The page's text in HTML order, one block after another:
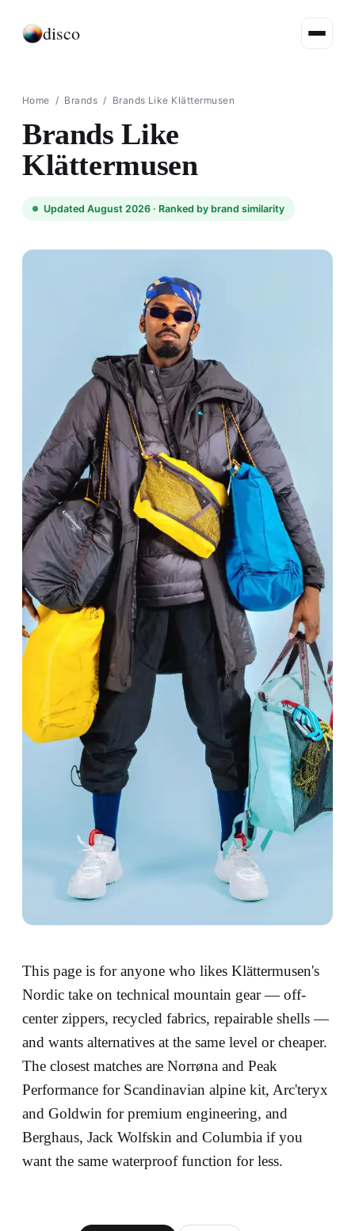
disco
Home / Brands / Brands Like Klättermusen
Brands Like
Klättermusen
Updated August 2026 · Ranked by brand similarity
This page is for anyone who likes Klättermusen's
Nordic take on technical mountain gear — off-
center zippers, recycled fabrics, repairable shells —
and wants alternatives at the same level or cheaper.
The closest matches are Norrøna and Peak
Performance for Scandinavian alpine kit, Arc'teryx
and Goldwin for premium engineering, and
Berghaus, Jack Wolfskin and Columbia if you
want the same waterproof function for less.